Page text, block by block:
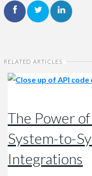
RELATED ARTICLES
The Power
System-to-
Integrations